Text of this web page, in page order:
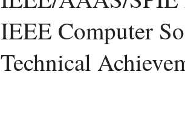
IEEE Computer
Technical